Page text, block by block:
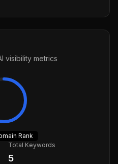
visibility metrics
Rank
Total Keywords
5